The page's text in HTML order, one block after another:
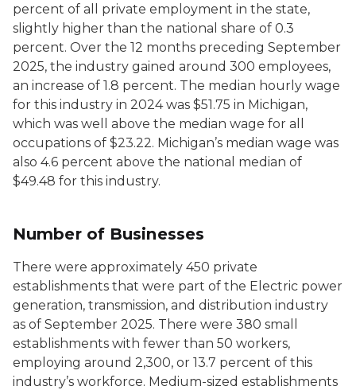
percent of all private employment in the state,
slightly higher than the national share of 0.3
percent. Over the 12 months preceding September
2025, the industry gained around 300 employees,
an increase of 1.8 percent. The median hourly wage
for this industry in 2024 was $51.75 in Michigan,
which was well above the median wage for all
occupations of $23.22. Michigan’s median wage was
also 4.6 percent above the national median of
$49.48 for this industry.
Number of Businesses
There were approximately 450 private
establishments that were part of the Electric power
generation, transmission, and distribution industry
as of September 2025. There were 380 small
establishments with fewer than 50 workers,
employing around 2,300, or 13.7 percent of this
industry’s workforce. Medium-sized establishments